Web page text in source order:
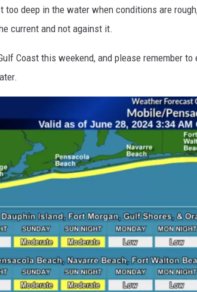
too deep in the water when conditions are
current and not against it.
Coast this weekend, and please remember to